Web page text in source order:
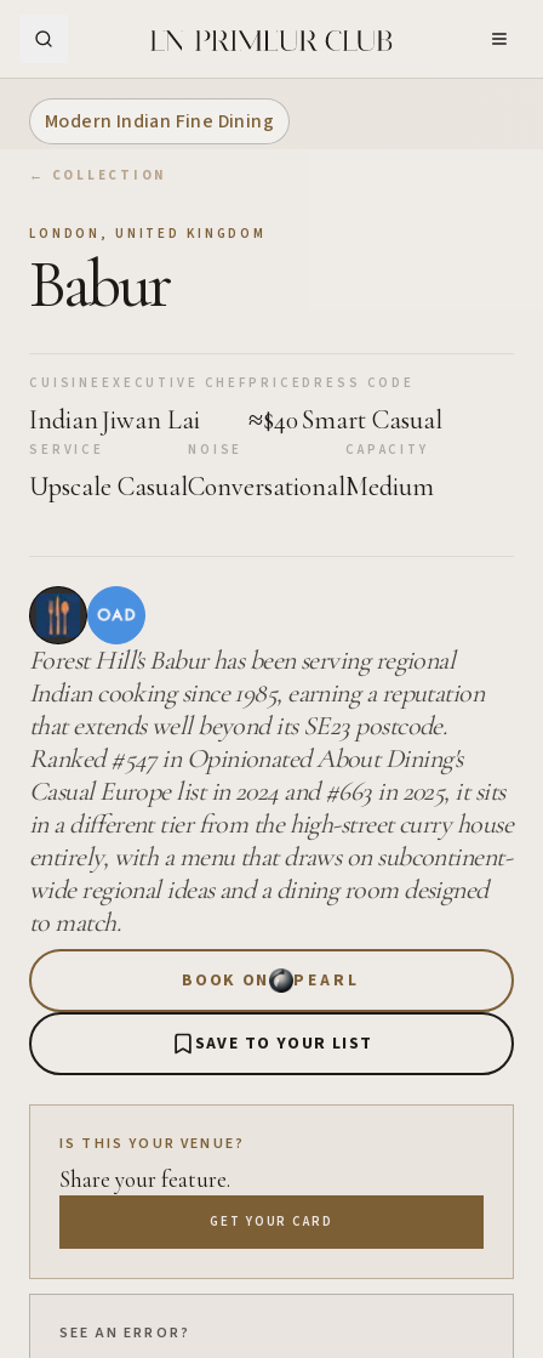
Modern Indian Fine Dining
← COLLECTION
LONDON , UNITED KINGDOM
Babur
CUISINE
Indian
EXECUTIVE CHEF
Jiwan Lai
PRICE
≈$40
DRESS CODE
Smart Casual
SERVICE
Upscale Casual
NOISE
Conversational
CAPACITY
Medium
Forest Hill's Babur has been serving regional
Indian cooking since 1985, earning a reputation
that extends well beyond its SE23 postcode.
Ranked #547 in Opinionated About Dining's
Casual Europe list in 2024 and #663 in 2025, it sits
in a different tier from the high-street curry house
entirely, with a menu that draws on subcontinent-
wide regional ideas and a dining room designed
to match.
BOOK ON PEARL
SAVE TO YOUR LIST
IS THIS YOUR VENUE?
Share your feature.
GET YOUR CARD
SEE AN ERROR?